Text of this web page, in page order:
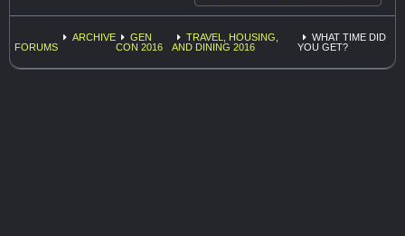
FORUMS
ARCHIVE
GEN
CON 2016
TRAVEL, HOUSING,
AND DINING 2016
WHAT TIME DID
YOU GET?